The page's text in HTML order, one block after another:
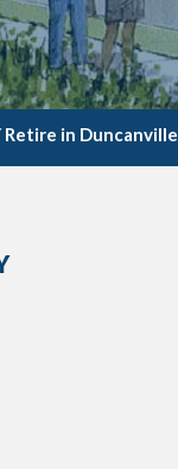
Retire in Duncanville